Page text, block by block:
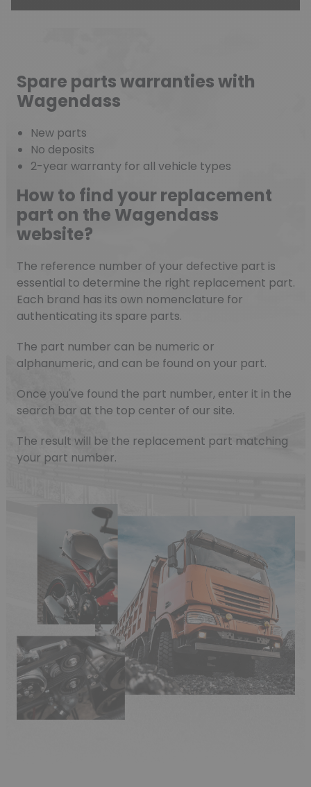
Spare parts warranties with
Wagendass
New parts
No deposits
2-year warranty for all vehicle types
How to find your replacement
part on the Wagendass
website?
The reference number of your defective part is
essential to determine the right replacement part.
Each brand has its own nomenclature for
authenticating its spare parts.
The part number can be numeric or
alphanumeric, and can be found on your part.
Once you've found the part number, enter it in the
search bar at the top center of our site.
The result will be the replacement part matching
your part number.